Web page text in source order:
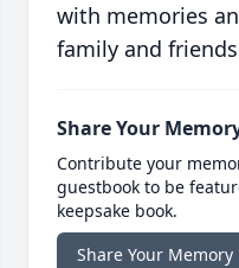
with memories
family and
Share Your
Contribute your
guestbook to be
keepsake book.
Share Your Memory